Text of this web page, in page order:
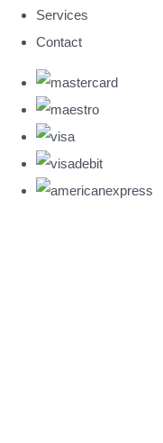
Services
Contact